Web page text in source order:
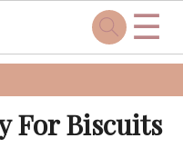
☰
For Biscuits